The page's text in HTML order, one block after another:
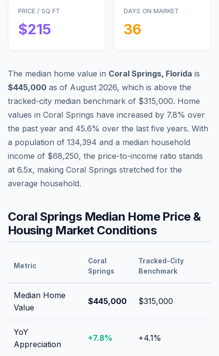
PRICE / SQ FT
$215
DAYS ON MARKET
36
The median home value in Coral Springs, Florida is
$445,000 as of August 2026, which is above the
tracked-city median benchmark of $315,000. Home
values in Coral Springs have increased by 7.8% over
the past year and 45.6% over the last five years. With
a population of 134,394 and a median household
income of $68,250, the price-to-income ratio stands
at 6.5x, making Coral Springs stretched for the
average household.
Coral SpringsMedian Home Price &
Housing Market Conditions
Metric
Coral
Springs
Tracked-City
Benchmark
Median Home
Value
$445,000 $315,000
YoY
Appreciation
+7.8% +4.1%